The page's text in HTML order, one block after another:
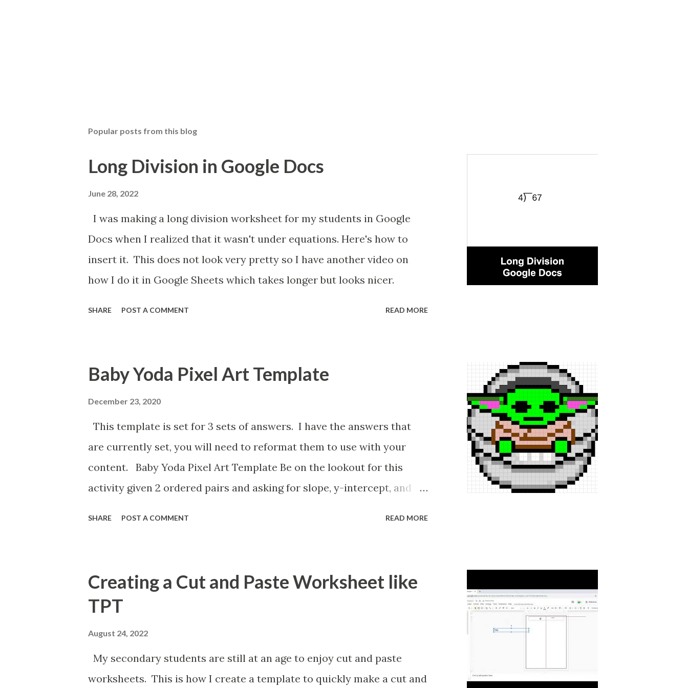
Popular posts from this blog
Long Division in Google Docs
June 28, 2022
I was making a long division worksheet for my students in Google
Docs when I realized that it wasn't under equations. Here's how to
insert it. This does not look very pretty so I have another video on
how I do it in Google Sheets which takes longer but looks nicer.
SHARE POST A COMMENT READ MORE
Baby Yoda Pixel Art Template
December 23, 2020
This template is set for 3 sets of answers. I have the answers that
are currently set, you will need to reformat them to use with your
content. Baby Yoda Pixel Art Template Be on the lookout for this
activity given 2 ordered pairs and asking for slope, y-intercept, and
SHARE POST A COMMENT READ MORE
Creating a Cut and Paste Worksheet like
TPT
August 24, 2022
My secondary students are still at an age to enjoy cut and paste
worksheets. This is how I create a template to quickly make a cut and